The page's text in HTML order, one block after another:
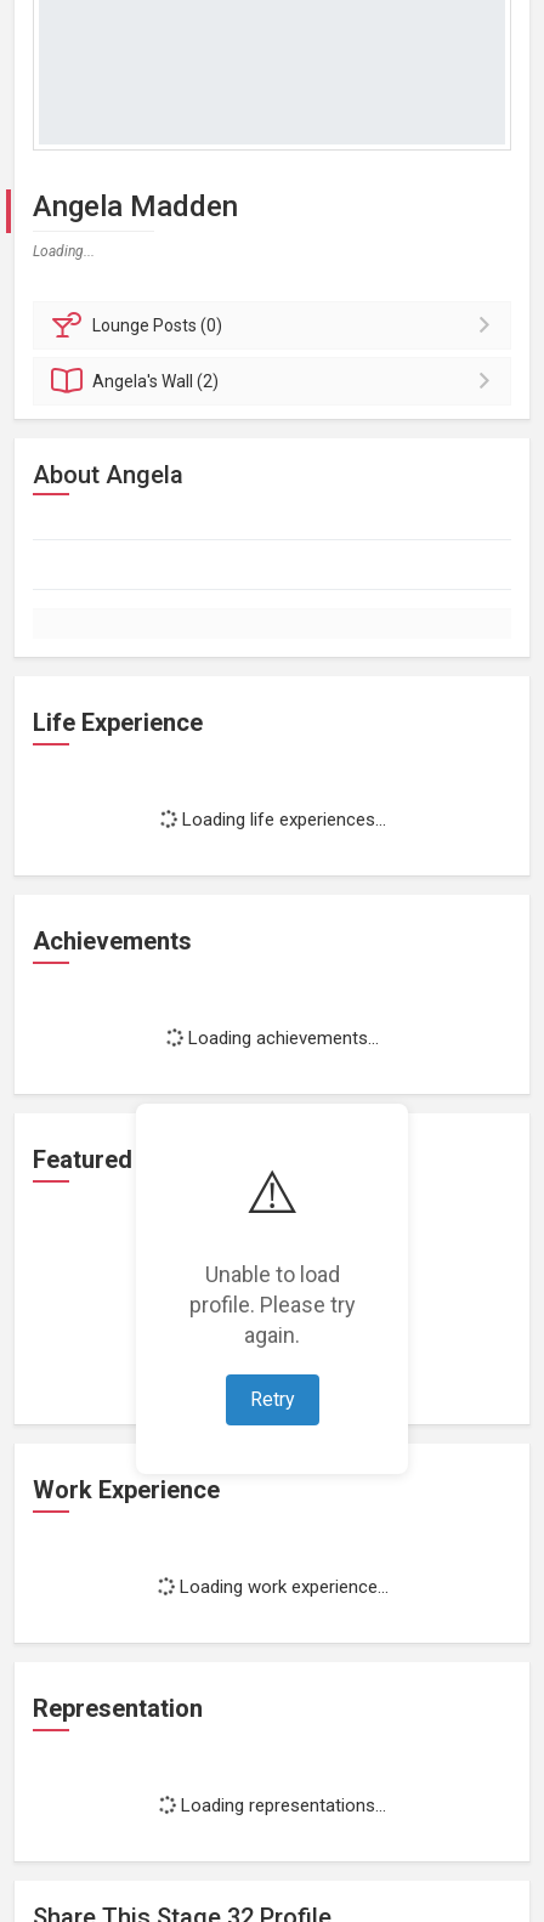
⚠️
Unable to load
profile. Please try
again.
Retry
Angela Madden
Loading...
Lounge Posts (0)
Angela'sWall (2)
About Angela
Life Experience
Loading life experiences...
Achievements
Loading achievements...
Featured Projects
Loading featured projects...
Work Experience
Loading work experience...
Representation
Loading representations...